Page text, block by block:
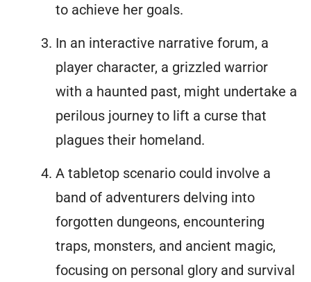
to achieve her goals.
In an interactive narrative forum, a
player character, a grizzled warrior
with a haunted past, might undertake a
perilous journey to lift a curse that
plagues their homeland.
A tabletop scenario could involve a
band of adventurers delving into
forgotten dungeons, encountering
traps, monsters, and ancient magic,
focusing on personal glory and survival